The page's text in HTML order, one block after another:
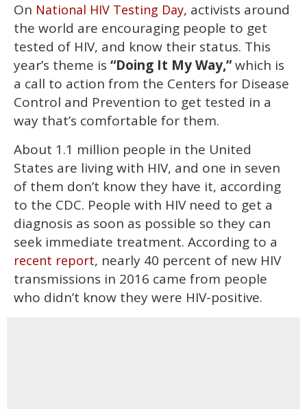
of
minutes,
13
seconds
On National HIV Testing Day, activists around
the world are encouraging people to get
tested of HIV, and know their status. This
year’s theme is “Doing It My Way,”which is
a call to action from the Centers for Disease
Control and Prevention to get tested in a
way that’s comfortable for them.
About 1.1 million people in the United
States are living with HIV, and one in seven
of them don’t know they have it, according
to the CDC. People with HIV need to get a
diagnosis as soon as possible so they can
seek immediate treatment. According to a
recent report, nearly 40 percent of new HIV
transmissions in 2016 came from people
who didn’t know they were HIV-positive.